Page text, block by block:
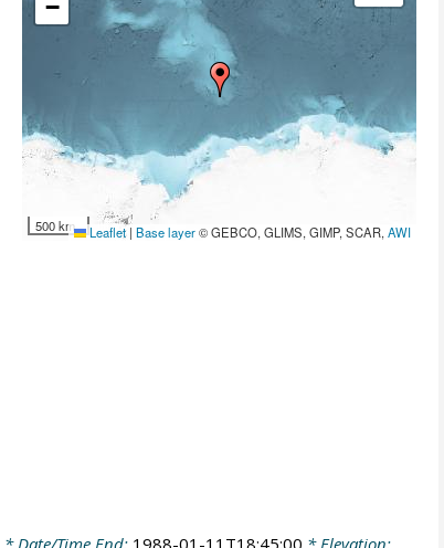
−
500 km Leaflet | Base layer© GEBCO, GLIMS, GIMP, SCAR,AWI
* Date/Time End: 1988-01-11T18:45:00 * Elevation: